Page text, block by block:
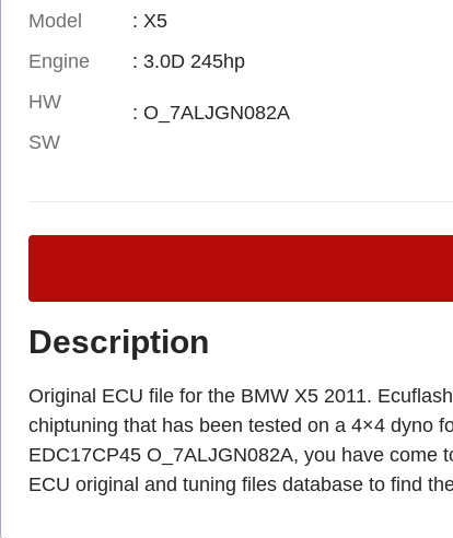
Model
Engine
HW
SW
: X5
: 3.0D 245hp
: O_7ALJGN082A
Description
Original ECU file for the BMW X5 2011.
chiptuning that has been tested on a 4×4 dyno
EDC17CP45 O_7ALJGN082A, you have come
ECU original and tuning files database to find